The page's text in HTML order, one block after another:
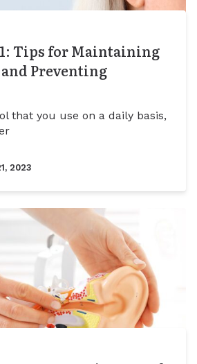
Tips for Maintaining
Preventing
that you use on a daily basis,
2023